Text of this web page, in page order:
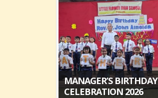
MANAGER’S BIRTHDAY
CELEBRATION 2026